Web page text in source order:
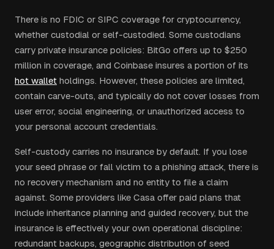
There is no FDIC or SIPC coverage for cryptocurrency,
whether custodial or self-custodied. Some custodians
carry private insurance policies: BitGo offers up to $250
million in coverage, and Coinbase insures a portion of its
hot wallet holdings. However, these policies are limited,
contain carve-outs, and typically do not cover losses from
user error, social engineering, or unauthorized access to
your personal account credentials.
Self-custody carries no insurance by default. If you lose
your seed phrase or fall victim to a phishing attack, there is
no recovery mechanism and no entity to file a claim
against. Some providers like Casa offer paid plans that
include inheritance planning and guided recovery, but the
insurance is effectively your own operational discipline:
redundant backups, geographic distribution of seed